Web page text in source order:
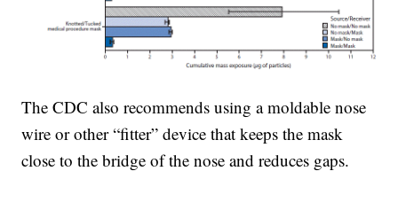
The CDC also recommends using a moldable nose
wire or other “fitter” device that keeps the mask
close to the bridge of the nose and reduces gaps.